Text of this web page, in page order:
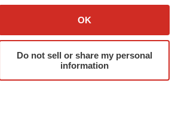
OK
Do not sell or share my personal
information
Advertise
Submit a Press Release